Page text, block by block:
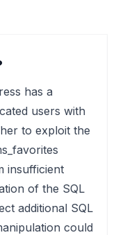
has a
users with
to exploit the
insufficient
of the SQL
additional SQL
could